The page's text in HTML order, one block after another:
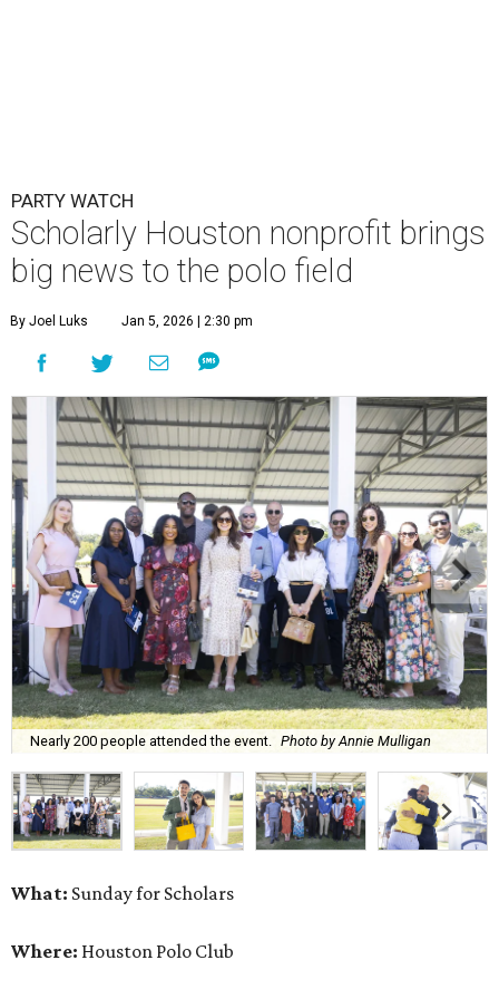
PARTY WATCH
Scholarly Houston nonprofit brings
big news to the polo field
By Joel Luks Jan 5, 2026 | 2:30 pm
Nearly 200 people attended the event. Photo by Annie Mulligan
What: Sunday for Scholars
Where: Houston Polo Club